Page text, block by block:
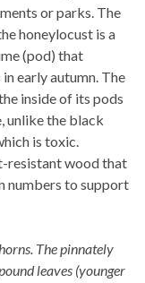
or parks. The
honeylocust is a
(pod) that
early autumn. The
inside of its pods
unlike the black
is toxic.
resistant wood that
numbers to support
The pinnately
leaves (younger